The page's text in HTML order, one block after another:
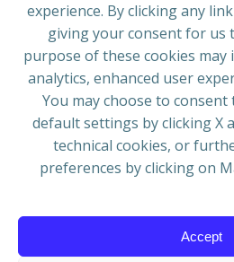
experience. By clicking any
giving your consent for us
purpose of these cookies may
analytics, enhanced user
You may choose to consent
default settings by clicking X
technical cookies, or
preferences by clicking on
Accept
European
1040 Brussels